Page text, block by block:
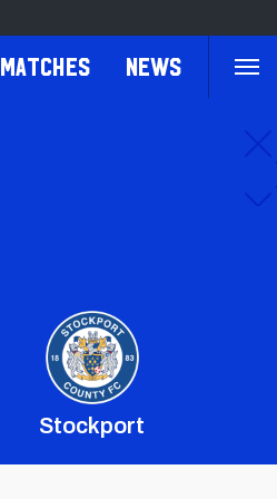
Matches News
Stockport